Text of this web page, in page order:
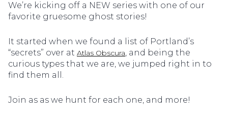
We’re kicking off a NEW series with one of our
favorite gruesome ghost stories!
It started when we found a list of Portland’s
“secrets” over at Atlas Obscura, and being the
curious types that we are, we jumped right in to
find them all.
Join as as we hunt for each one, and more!